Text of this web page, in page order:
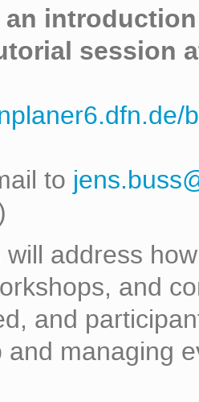
an
session
to
address
and
and
and managing